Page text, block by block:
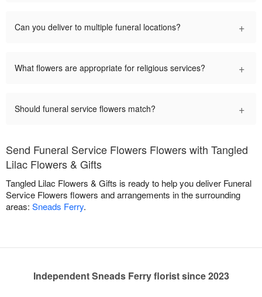
Can you deliver to multiple funeral locations? +
What flowers are appropriate for religious services? +
Should funeral service flowers match? +
Send Funeral Service Flowers Flowers with Tangled
Lilac Flowers & Gifts
Tangled Lilac Flowers & Gifts is ready to help you deliver Funeral
Service Flowers flowers and arrangements in the surrounding
areas: Sneads Ferry.
Independent Sneads Ferry florist since 2023